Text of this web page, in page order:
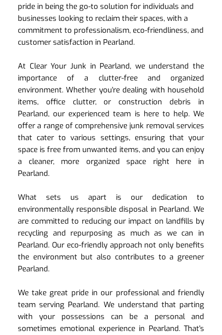
pride in being the go-to solution for individuals and
businesses looking to reclaim their spaces, with a
commitment to professionalism, eco-friendliness, and
customer satisfaction in Pearland.
At Clear Your Junk in Pearland, we understand the
importance of a clutter-free and organized
environment. Whether you're dealing with household
items, office clutter, or construction debris in
Pearland, our experienced team is here to help. We
offer a range of comprehensive junk removal services
that cater to various settings, ensuring that your
space is free from unwanted items, and you can enjoy
a cleaner, more organized space right here in
Pearland.
What sets us apart is our dedication to
environmentally responsible disposal in Pearland. We
are committed to reducing our impact on landfills by
recycling and repurposing as much as we can in
Pearland. Our eco-friendly approach not only benefits
the environment but also contributes to a greener
Pearland.
We take great pride in our professional and friendly
team serving Pearland. We understand that parting
with your possessions can be a personal and
sometimes emotional experience in Pearland. That's